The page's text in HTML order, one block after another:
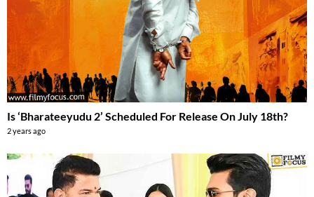
Is ‘Bharateeyudu 2’ Scheduled For Release On July 18th?
2 years ago